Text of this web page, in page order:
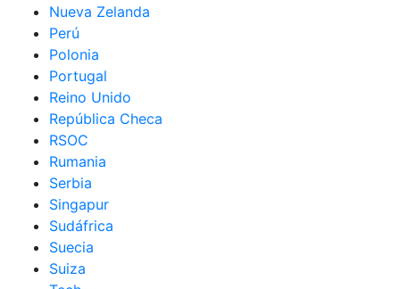
Nueva Zelanda
Perú
Polonia
Portugal
Reino Unido
República Checa
RSOC
Rumania
Serbia
Singapur
Sudáfrica
Suecia
Suiza